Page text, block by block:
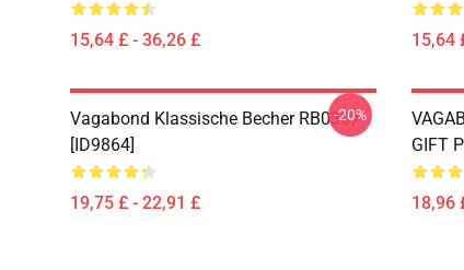
15,64 £ - 36,26 £ 15,64
Vagabond Klassische Becher RB0307
[ID9864]
19,75 £ - 22,91 £
-20%
GIFT
18,96